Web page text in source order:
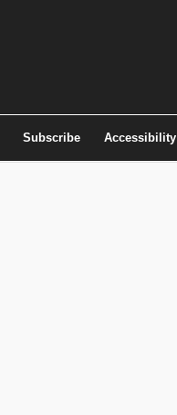
Subscribe Accessibility